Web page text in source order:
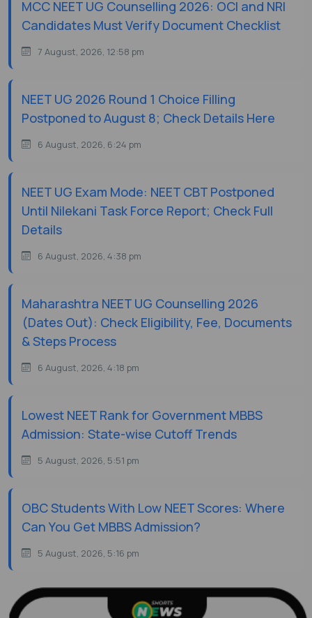
MCC NEET UG Counselling 2026: OCI and NRI
Candidates Must Verify Document Checklist
7 August, 2026, 12:58 pm
NEET UG 2026 Round 1 Choice Filling
Postponed to August 8; Check Details Here
6 August, 2026, 6:24 pm
NEET UG Exam Mode: NEET CBT Postponed
Until Nilekani Task Force Report; Check Full
Details
6 August, 2026, 4:38 pm
Maharashtra NEET UG Counselling 2026
(Dates Out): Check Eligibility, Fee, Documents
& Steps Process
6 August, 2026, 4:18 pm
Lowest NEET Rank for Government MBBS
Admission: State-wise Cutoff Trends
5 August, 2026, 5:51 pm
OBC Students With Low NEET Scores: Where
Can You Get MBBS Admission?
5 August, 2026, 5:16 pm